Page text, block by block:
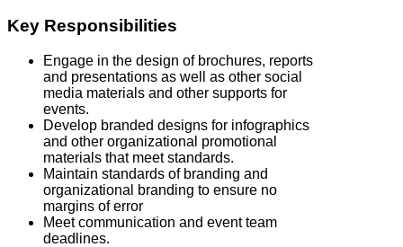
Key Responsibilities
Engage in the design of brochures, reports
and presentations as well as other social
media materials and other supports for
events.
Develop branded designs for infographics
and other organizational promotional
materials that meet standards.
Maintain standards of branding and
organizational branding to ensure no
margins of error
Meet communication and event team
deadlines.